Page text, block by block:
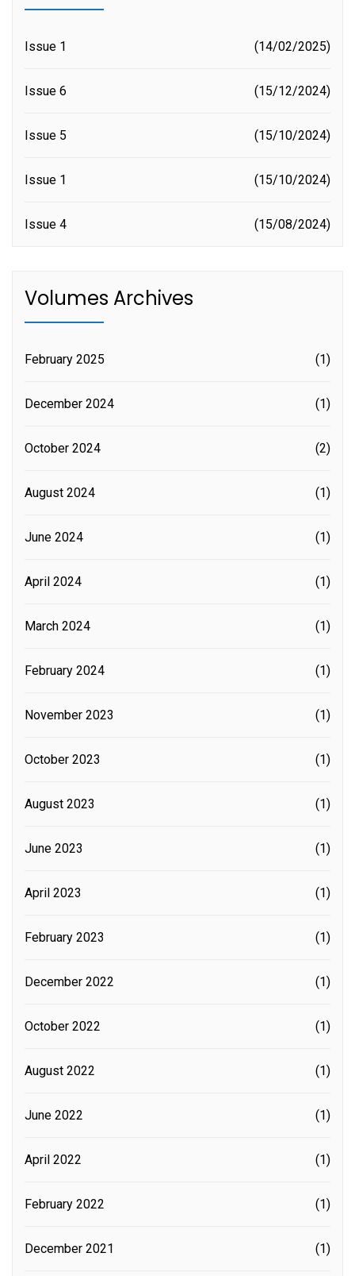
Issue 1 14/02/2025
Issue 6 15/12/2024
Issue 5 15/10/2024
Issue 1 15/10/2024
Issue 4 15/08/2024
Volumes Archives
February 2025 (1)
December 2024 (1)
October 2024 (2)
August 2024 (1)
June 2024 (1)
April 2024 (1)
March 2024 (1)
February 2024 (1)
November 2023 (1)
October 2023 (1)
August 2023 (1)
June 2023 (1)
April 2023 (1)
February 2023 (1)
December 2022 (1)
October 2022 (1)
August 2022 (1)
June 2022 (1)
April 2022 (1)
February 2022 (1)
December 2021 (1)